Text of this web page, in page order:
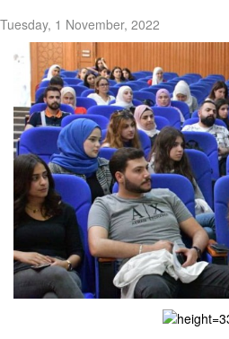
Tuesday, 1 November, 2022